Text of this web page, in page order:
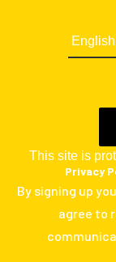
This site is
Privacy
By signing up
agree to